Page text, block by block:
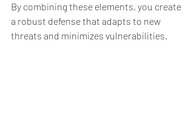
By combining these elements, you create
a robust defense that adapts to new
threats and minimizes vulnerabilities.